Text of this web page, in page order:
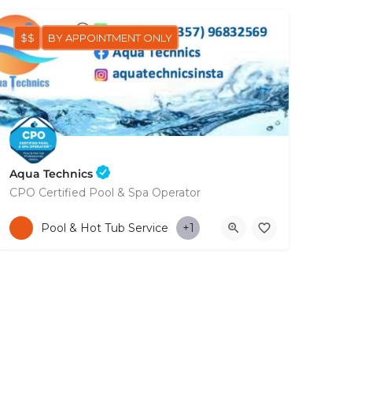
Aqua Technics
CPO Certified Pool & Spa Operator
+35796832569
$$ BY APPOINTMENT ONLY
Pool & Hot Tub Service +1